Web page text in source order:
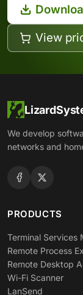
View
We develop
networks and
PRODUCTS
Terminal Services
Remote Process
Remote Desktop
Wi-Fi Scanner
LanSend